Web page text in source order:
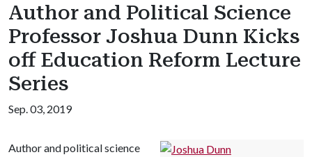
Author and Political Science
Professor Joshua Dunn Kicks
off Education Reform Lecture
Series
Sep. 03, 2019
Author and political science